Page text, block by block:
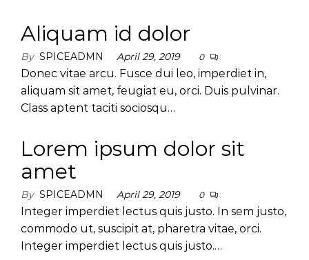
Aliquam id dolor
By SPICEADMN April 29, 2019 0
Donec vitae arcu. Fusce dui leo, imperdiet in,
aliquam sit amet, feugiat eu, orci. Duis pulvinar.
Class aptent taciti sociosqu…
Lorem ipsum dolor sit
amet
By SPICEADMN April 29, 2019 0
Integer imperdiet lectus quis justo. In sem justo,
commodo ut, suscipit at, pharetra vitae, orci.
Integer imperdiet lectus quis justo.…